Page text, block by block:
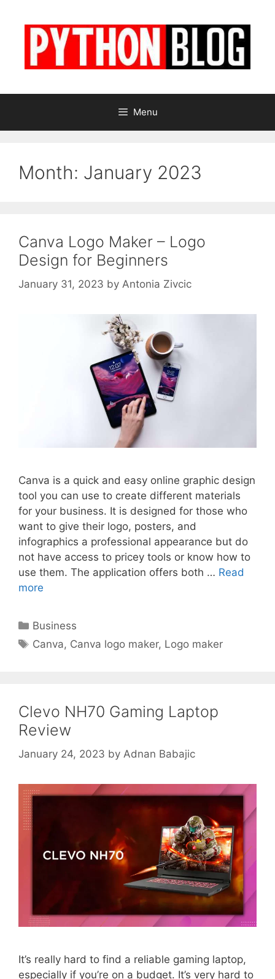
Menu
Month: January 2023
Canva Logo Maker – Logo
Design for Beginners
January 31, 2023 by Antonia Zivcic
Canva is a quick and easy online graphic design
tool you can use to create different materials
for your business. It is designed for those who
want to give their logo, posters, and
infographics a professional appearance but do
not have access to pricey tools or know how to
use them. The application offers both … Read
more
Categories
Business
Tags
Canva, Canva logo maker, Logo maker
Clevo NH70 Gaming Laptop
Review
January 24, 2023 by Adnan Babajic
It’s really hard to find a reliable gaming laptop,
especially if you’re on a budget. It’s very hard to